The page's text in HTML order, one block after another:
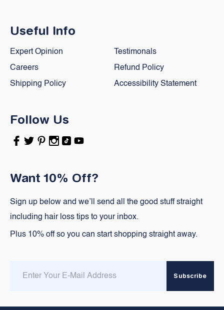
Useful Info
Expert Opinion
Testimonals
Careers
Refund Policy
Shipping Policy
Accessibility Statement
Follow Us
Facebook
TwitterPinterest
Instagram
TikTokYouTube
Want 10% Off?
Sign up below and we’ll send all the good stuff straight
including hair loss tips to your inbox.
Plus 10% off so you can start shopping straight away.
email
Subscribe